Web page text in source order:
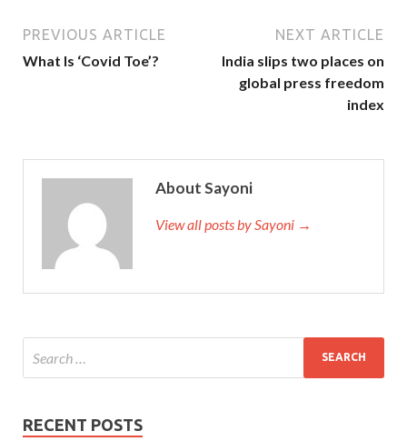
PREVIOUS ARTICLE
What Is ‘Covid Toe’?
NEXT ARTICLE
India slips two places on
global press freedom
index
About Sayoni
View all posts by Sayoni →
RECENT POSTS